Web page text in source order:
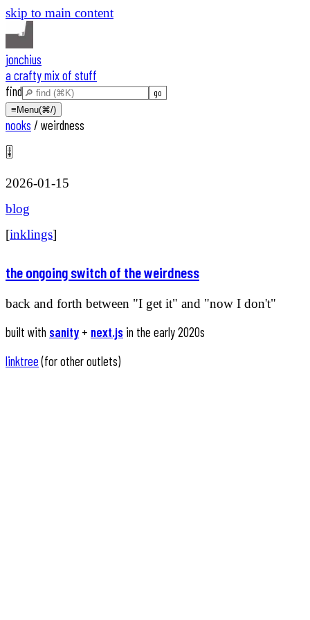
skip to main content
jonchius
a crafty mix of stuff
find
≡ Menu(⌘/)
nooks / weirdness
🎚️
2026-01-15
blog
[inklings]
the ongoing switch of the weirdness
back and forth between "I get it" and "now I don't"
built with sanity + next.js in the early 2020s
linktree(for other outlets)